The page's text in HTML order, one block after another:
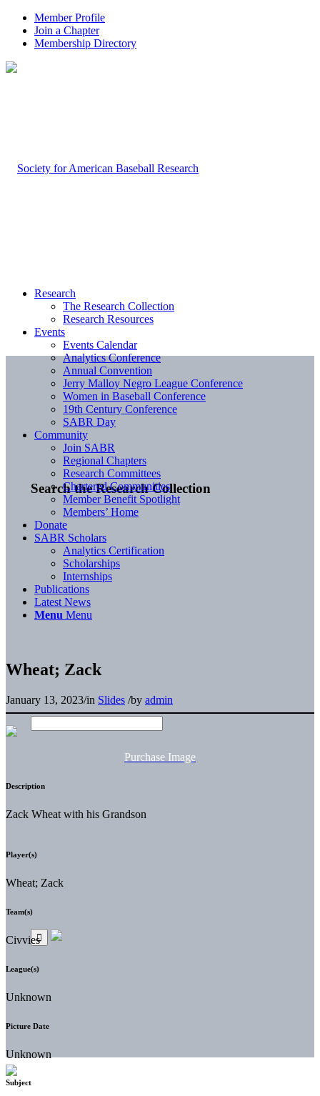
Member Profile
Join a Chapter
Membership Directory
Search the Research Collection
Research
The Research Collection
Research Resources
Events
Events Calendar
Analytics Conference
Annual Convention
Jerry Malloy Negro League Conference
Women in Baseball Conference
19th Century Conference
SABR Day
Community
Join SABR
Regional Chapters
Research Committees
Chartered Communities
Member Benefit Spotlight
Members’ Home
Donate
SABR Scholars
Analytics Certification
Scholarships
Internships
Publications
Latest News
Menu Menu
Wheat; Zack
January 13, 2023/in Slides /by admin
Purchase Image
Description
Zack Wheat with his Grandson
Player(s)
Wheat; Zack
Team(s)
Civvies
League(s)
Unknown
Picture Date
Unknown
Subject